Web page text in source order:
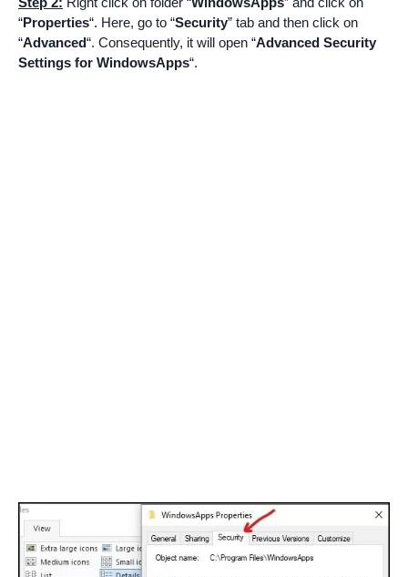
“Properties“. Here, go to “Security” tab and then click on
“Advanced“. Consequently, it will open “Advanced Security
Settings for WindowsApps“.